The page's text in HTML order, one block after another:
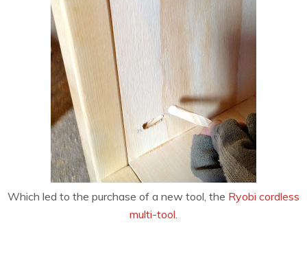
Which led to the purchase of a new tool, the Ryobi cordless
multi-tool